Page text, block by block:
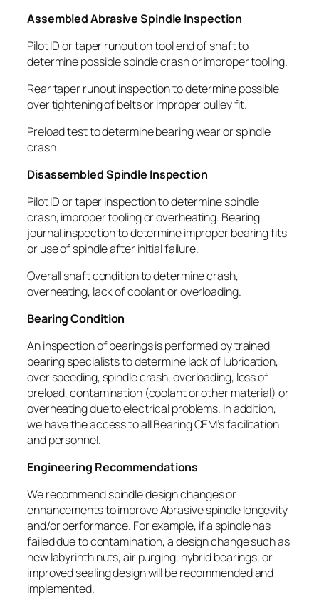
Assembled Abrasive Spindle Inspection
Pilot ID or taper runout on tool end of shaft to
determine possible spindle crash or improper tooling.
Rear taper runout inspection to determine possible
over tightening of belts or improper pulley fit.
Preload test to determine bearing wear or spindle
crash.
Disassembled Spindle Inspection
Pilot ID or taper inspection to determine spindle
crash, improper tooling or overheating. Bearing
journal inspection to determine improper bearing fits
or use of spindle after initial failure.
Overall shaft condition to determine crash,
overheating, lack of coolant or overloading.
Bearing Condition
An inspection of bearings is performed by trained
bearing specialists to determine lack of lubrication,
over speeding, spindle crash, overloading, loss of
preload, contamination (coolant or other material) or
overheating due to electrical problems. In addition,
we have the access to all Bearing OEM’s facilitation
and personnel.
Engineering Recommendations
We recommend spindle design changes or
enhancements to improve Abrasive spindle longevity
and/or performance. For example, if a spindle has
failed due to contamination, a design change such as
new labyrinth nuts, air purging, hybrid bearings, or
improved sealing design will be recommended and
implemented.